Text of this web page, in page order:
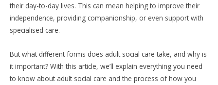
their day-to-day lives. This can mean helping to improve their
independence, providing companionship, or even support with
specialised care.
But what different forms does adult social care take, and why is
it important? With this article, we’ll explain everything you need
to know about adult social care and the process of how you